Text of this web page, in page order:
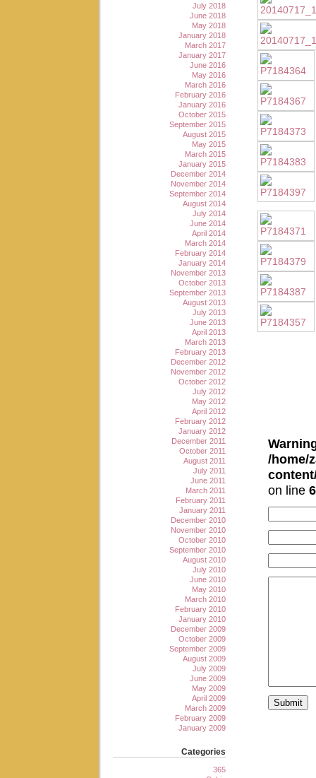
/home/
on line
July 2018
June 2018
May 2018
January 2018
March 2017
January 2017
June 2016
May 2016
March 2016
February 2016
January 2016
October 2015
September 2015
August 2015
May 2015
March 2015
January 2015
December 2014
November 2014
September 2014
August 2014
July 2014
June 2014
April 2014
March 2014
February 2014
January 2014
November 2013
October 2013
September 2013
August 2013
July 2013
June 2013
April 2013
March 2013
February 2013
December 2012
November 2012
October 2012
July 2012
May 2012
April 2012
February 2012
January 2012
December 2011
October 2011
August 2011
July 2011
June 2011
March 2011
February 2011
January 2011
December 2010
November 2010
October 2010
September 2010
August 2010
July 2010
June 2010
May 2010
March 2010
February 2010
January 2010
December 2009
October 2009
September 2009
August 2009
July 2009
June 2009
May 2009
April 2009
March 2009
February 2009
January 2009
Categories
365